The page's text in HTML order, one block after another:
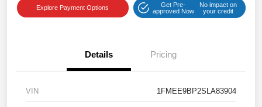
Explore Payment Options
Get Pre-
approved Now
No impact on
your credit
Details Pricing
VIN 1FMEE9BP2SLA83904